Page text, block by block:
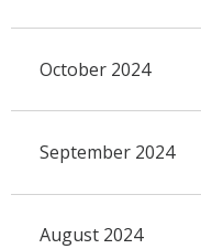
October 2024
September 2024
August 2024